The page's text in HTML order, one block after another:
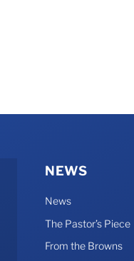
NEWS
News
The Pastor’s Piece
From the Browns